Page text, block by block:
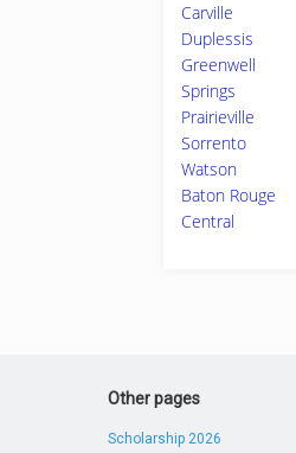
Carville
Duplessis
Greenwell
Springs
Prairieville
Sorrento
Watson
Baton Rouge
Central
Other pages
Scholarship 2026